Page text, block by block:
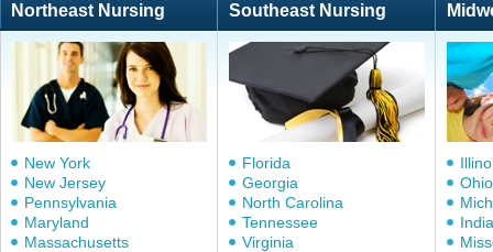
Northeast Nursing Southeast Nursing
New York
New Jersey
Pennsylvania
Maryland
Massachusetts
Florida
Georgia
North Carolina
Tennessee
Virginia
Ohio